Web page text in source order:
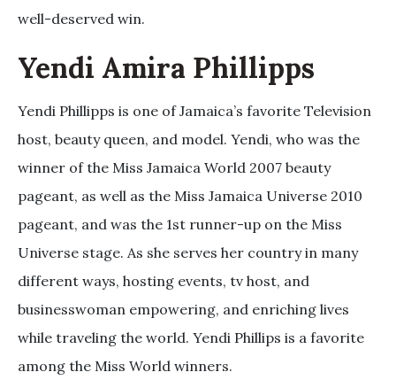
well-deserved win.
Yendi Amira Phillipps
Yendi Phillipps is one of Jamaica’s favorite Television
host, beauty queen, and model. Yendi, who was the
winner of the Miss Jamaica World 2007 beauty
pageant, as well as the Miss Jamaica Universe 2010
pageant, and was the 1st runner-up on the Miss
Universe stage. As she serves her country in many
different ways, hosting events, tv host, and
businesswoman empowering, and enriching lives
while traveling the world. Yendi Phillips is a favorite
among the Miss World winners.